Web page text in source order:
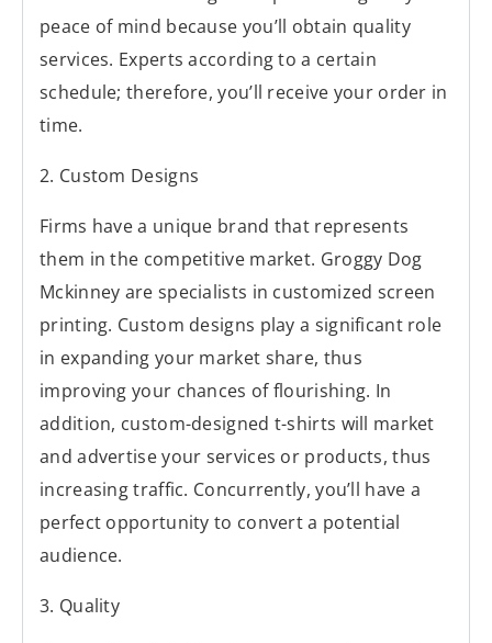
peace of mind because you’ll obtain quality
services. Experts according to a certain
schedule; therefore, you’ll receive your order in
time.
2. Custom Designs
Firms have a unique brand that represents
them in the competitive market. Groggy Dog
Mckinney are specialists in customized screen
printing. Custom designs play a significant role
in expanding your market share, thus
improving your chances of flourishing. In
addition, custom-designed t-shirts will market
and advertise your services or products, thus
increasing traffic. Concurrently, you’ll have a
perfect opportunity to convert a potential
audience.
3. Quality